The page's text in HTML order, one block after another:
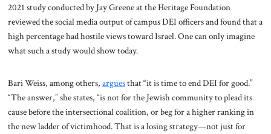
2021 study conducted by Jay Greene at the Heritage Foundation
reviewed the social media output of campus DEI officers and found that a
high percentage had hostile views toward Israel. One can only imagine
what such a study would show today.
Bari Weiss, among others, arguesthat “it is time to end DEI for good.”
“The answer,” she states, “is not for the Jewish community to plead its
cause before the intersectional coalition, or beg for a higher ranking in
the new ladder of victimhood. That is a losing strategy—not just for